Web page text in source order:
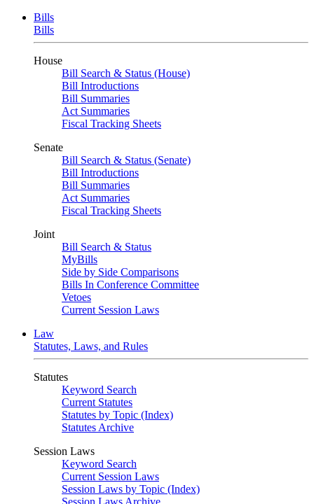
Bills
Bills
House
Bill Search & Status (House)
Bill Introductions
Bill Summaries
Act Summaries
Fiscal Tracking Sheets
Senate
Bill Search & Status (Senate)
Bill Introductions
Bill Summaries
Act Summaries
Fiscal Tracking Sheets
Joint
Bill Search & Status
MyBills
Side by Side Comparisons
Bills In Conference Committee
Vetoes
Current Session Laws
Law
Statutes, Laws, and Rules
Statutes
Keyword Search
Current Statutes
Statutes by Topic (Index)
Statutes Archive
Session Laws
Keyword Search
Current Session Laws
Session Laws by Topic (Index)
Session Laws Archive